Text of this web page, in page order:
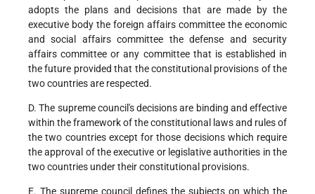
adopts the plans and decisions that are made by the
executive body the foreign affairs committee the economic
and social affairs committee the defense and security
affairs committee or any committee that is established in
the future provided that the constitutional provisions of the
two countries are respected.
D. The supreme council's decisions are binding and effective
within the framework of the constitutional laws and rules of
the two countries except for those decisions which require
the approval of the executive or legislative authorities in the
two countries under their constitutional provisions.
E. The supreme council defines the subjects on which the